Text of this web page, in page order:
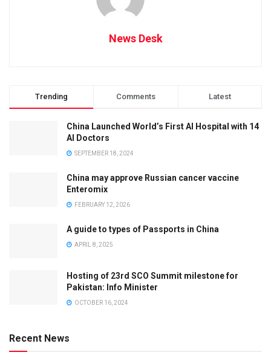
News Desk
Trending Comments Latest
China Launched World’s First AI Hospital with 14
AI Doctors
SEPTEMBER 18, 2024
China may approve Russian cancer vaccine
Enteromix
FEBRUARY 12, 2026
A guide to types of Passports in China
APRIL 8, 2025
Hosting of 23rd SCO Summit milestone for
Pakistan: Info Minister
OCTOBER 16, 2024
Recent News